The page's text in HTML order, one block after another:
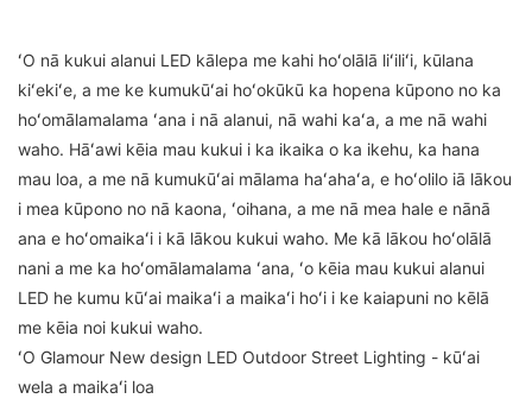
ʻO nā kukui alanui LED kālepa me kahi hoʻolālā liʻiliʻi, kūlana
kiʻekiʻe, a me ke kumukūʻai hoʻokūkū ka hopena kūpono no ka
hoʻomālamalama ʻana i nā alanui, nā wahi kaʻa, a me nā wahi
waho. Hāʻawi kēia mau kukui i ka ikaika o ka ikehu, ka hana
mau loa, a me nā kumukūʻai mālama haʻahaʻa, e hoʻolilo iā lākou
i mea kūpono no nā kaona, ʻoihana, a me nā mea hale e nānā
ana e hoʻomaikaʻi i kā lākou kukui waho. Me kā lākou hoʻolālā
nani a me ka hoʻomālamalama ʻana, ʻo kēia mau kukui alanui
LED he kumu kūʻai maikaʻi a maikaʻi hoʻi i ke kaiapuni no kēlā
me kēia noi kukui waho.
ʻO Glamour New design LED Outdoor Street Lighting - kūʻai
wela a maikaʻi loa